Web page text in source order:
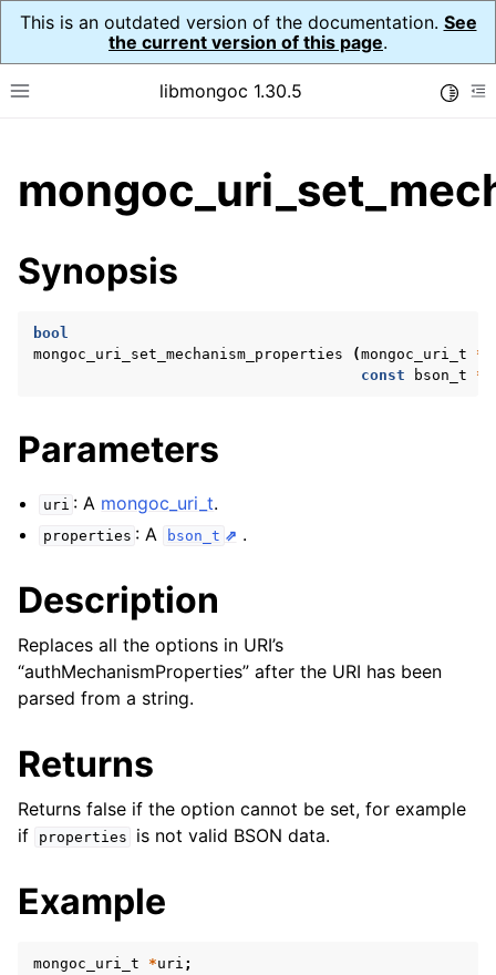
This is an outdated version of the documentation. See
the current version of this page.
Toggle site navigation sidebar
libmongoc 1.30.5
child pages in navigation
child pages in navigation
child pages in navigation
child pages in navigation
child pages in navigation
child pages in navigation
child pages in navigation
child pages in navigation
child pages in navigation
child pages in navigation
child pages in navigation
child pages in navigation
child pages in navigation
Synopsis
bool
mongoc_uri_set_mechanism_properties
(mongoc_uri_t *
const
bson_t *
Parameters
uri : A mongoc_uri_t.
properties : A bson_t .
Description
Replaces all the options in URI’s
“authMechanismProperties” after the URI has been
parsed from a string.
Returns
Returns false if the option cannot be set, for example
if
properties is not valid BSON data.
Example
mongoc_uri_t *uri ;